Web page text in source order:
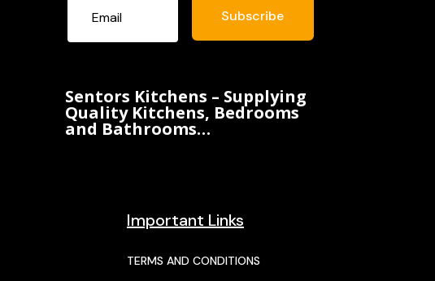
Subscribe
Sentors Kitchens – Supplying
Quality Kitchens, Bedrooms
and Bathrooms…
Important Links
TERMS AND CONDITIONS